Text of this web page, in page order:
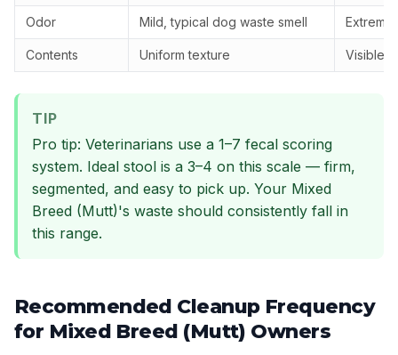
Odor Mild, typical dog waste smell
Contents Uniform texture Visible
TIP
Pro tip: Veterinarians use a 1–7 fecal scoring
system. Ideal stool is a 3–4 on this scale — firm,
segmented, and easy to pick up. Your Mixed
Breed (Mutt)'s waste should consistently fall in
this range.
Recommended Cleanup Frequency
for Mixed Breed (Mutt) Owners